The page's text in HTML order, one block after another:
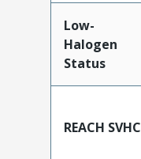
Low-
Halogen
Status
REACH SVHC